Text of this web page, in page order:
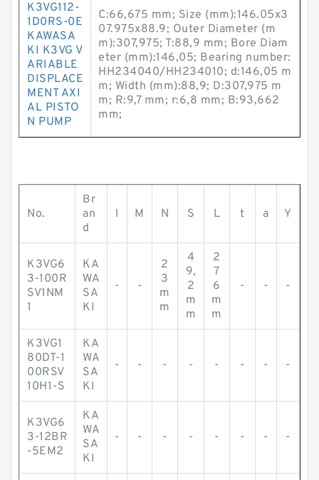
K3VG112-
1D0RS-0E
KAWASA
KI K3VG V
ARIABLE
DISPLACE
MENT AXI
AL PISTO
N PUMP
C:66,675 mm; Size (mm):146.05x3
07.975x88.9; Outer Diameter (m
m):307,975; T:88,9 mm; Bore Diam
eter (mm):146,05; Bearing number:
HH234040/HH234010; d:146,05 m
m; Width (mm):88,9; D:307,975 m
m; R:9,7 mm; r:6,8 mm; B:93,662
mm;
No.
Br
an
d
l M N S L t a Y
K3VG6
3-100R
SV1NM
1
KA
WA
SA
KI
- -
2
3
m
m
4
9,
2
m
m
2
7
6
m
m
- - -
K3VG1
80DT-1
00RSV
10H1-S
KA
WA
SA
KI
- - - - - - - -
K3VG6
3-12BR
-5EM2
KA
WA
SA
KI
- - - - - - - -